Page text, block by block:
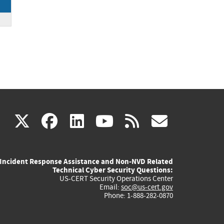
X(link
external)
facebook
(link
external)
linkedin
(link
external)
youtube
(link
external)
rss
Incident Response Assistance and Non-NVD Related
Technical Cyber Security Questions:
US-CERT Security Operations Center
Email: soc@us-cert.gov
Phone: 1-888-282-0870